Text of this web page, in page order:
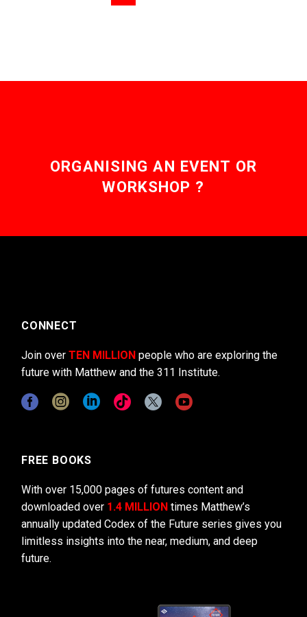
ORGANISING AN EVENT OR
WORKSHOP ?
CONNECT
Join over TEN MILLION people who are exploring the
future with Matthew and the 311 Institute.
FREE BOOKS
With over 15,000 pages of futures content and
downloaded over 1.4 MILLION times Matthew’s
annually updated Codex of the Future series gives you
limitless insights into the near, medium, and deep
future.